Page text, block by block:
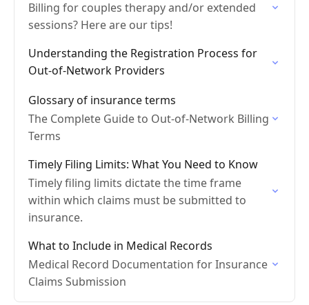
Billing for couples therapy and/or extended
sessions? Here are our tips!
Understanding the Registration Process for
Out-of-Network Providers
Glossary of insurance terms
The Complete Guide to Out-of-Network Billing
Terms
Timely Filing Limits: What You Need to Know
Timely filing limits dictate the time frame
within which claims must be submitted to
insurance.
What to Include in Medical Records
Medical Record Documentation for Insurance
Claims Submission